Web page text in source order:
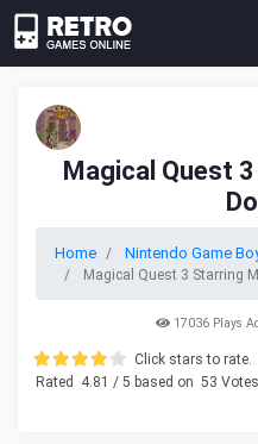
Magical Quest
Home Nintendo Game
Magical Quest 3 Starring
17036 Plays
Click stars to rate.
Rated
4.81 / 5 based on 53